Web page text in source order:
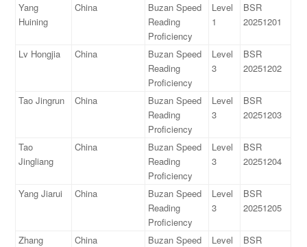
Yang
Huining
China
Buzan Speed
Reading
Proficiency
Level
1
BSR
20251201
Lv Hongjia China
Buzan Speed
Reading
Proficiency
Level
3
BSR
20251202
Tao Jingrun China
Buzan Speed
Reading
Proficiency
Level
3
BSR
20251203
Tao
Jingliang
China
Buzan Speed
Reading
Proficiency
Level
3
BSR
20251204
Yang Jiarui China
Buzan Speed
Reading
Proficiency
Level
3
BSR
20251205
Zhang
China
Buzan Speed
Level
BSR